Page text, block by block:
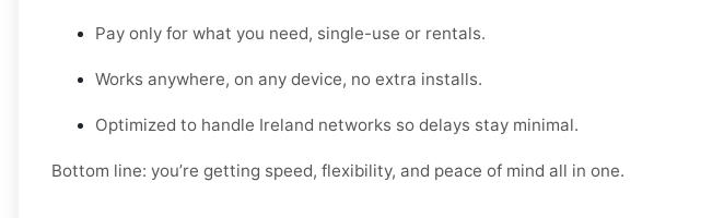
Pay only for what you need, single-use or rentals.
Works anywhere, on any device, no extra installs.
Optimized to handle Ireland networks so delays stay minimal.
Bottom line: you’re getting speed, flexibility, and peace of mind all in one.